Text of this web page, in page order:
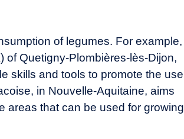
of legumes. For example,
of Quetigny-Plombières-lès-Dijon,
skills and tools to promote the use
in Nouvelle-Aquitaine, aims
areas that can be used for growing